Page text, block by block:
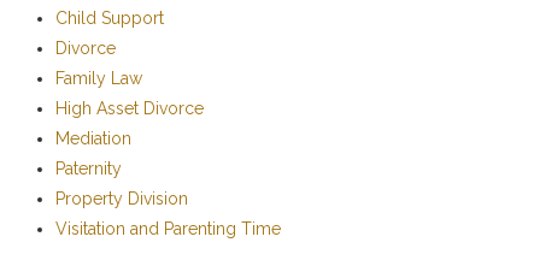
Child Support
Divorce
Family Law
High Asset Divorce
Mediation
Paternity
Property Division
Visitation and Parenting Time